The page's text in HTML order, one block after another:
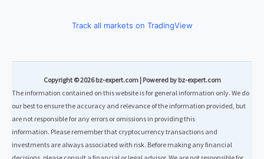
Track all markets on TradingView
Copyright © 2026 bz-expert.com | Powered by bz-expert.com
The information contained on this website is for general information only. We do
our best to ensure the accuracy and relevance of the information provided, but
are not responsible for any errors or omissions in providing this
information. Please remember that cryptocurrency transactions and
investments are always associated with risk. Before making any financial